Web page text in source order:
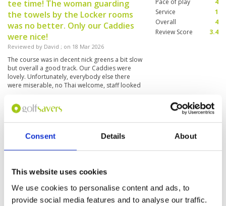
Consent Details About
This website uses cookies
We use cookies to personalise content and ads, to
provide social media features and to analyse our traffic.
tee time! The woman guarding
the towels by the Locker rooms
was no better. Only our Caddies
were nice!
Reviewed by David ; on 18 Mar 2026
The course was in decent nick greens a bit slow
but overall a good track. Our Caddies were
lovely. Unfortunately, everybody else there
were miserable, no Thai welcome, staff looked
shame
Pace of play
4
Service
1
Overall
4
Review Score
3.4
Every green has another speed and surface.
Layout has some simple holes. Not a must be.
Pace of play
Service
4
Great cource Condition